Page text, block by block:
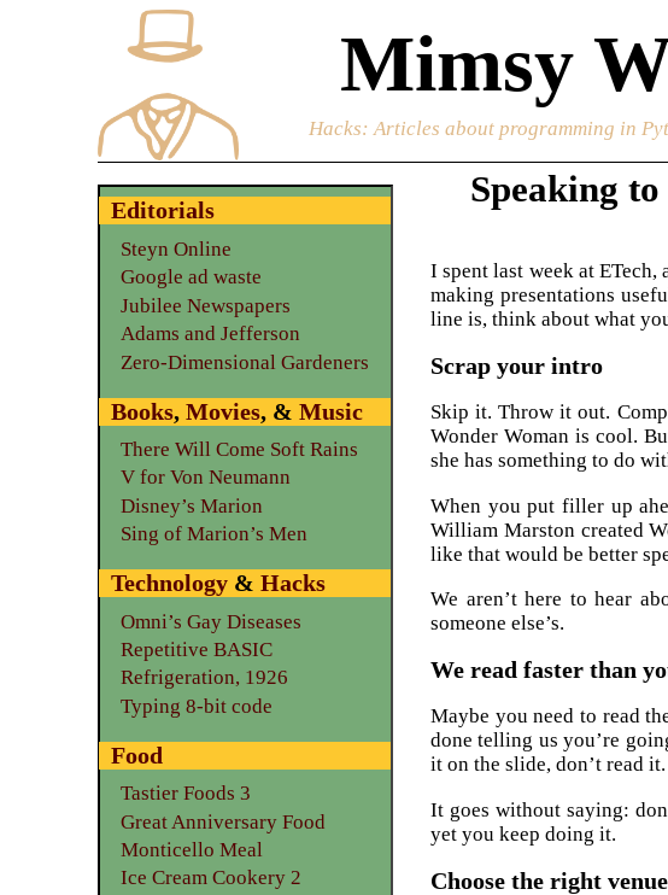
Mimsy
Hacks: Articles about programming in
Speaking
I spent last week at
making presentations
line is, think about what
Scrap your intro
Skip it. Throw it out.
Wonder Woman is cool.
she has something to do
When you put filler up
William Marston created
like that would be better
We aren’t here to hear
someone else’s.
We read faster than
Maybe you need to read
done telling us you’re
it on the slide, don’t read it.
It goes without saying:
yet you keep doing it.
Choose the right
Editorials
Steyn Online
Google ad waste
Jubilee Newspapers
Adams and Jefferson
Zero-Dimensional Gardeners
Books,Movies, &Music
There Will Come Soft Rains
V for Von Neumann
Disney’s Marion
Sing of Marion’s Men
Technology &Hacks
Omni’s Gay Diseases
Repetitive BASIC
Refrigeration, 1926
Typing 8-bit code
Food
Tastier Foods 3
Great Anniversary Food
Monticello Meal
Ice Cream Cookery 2